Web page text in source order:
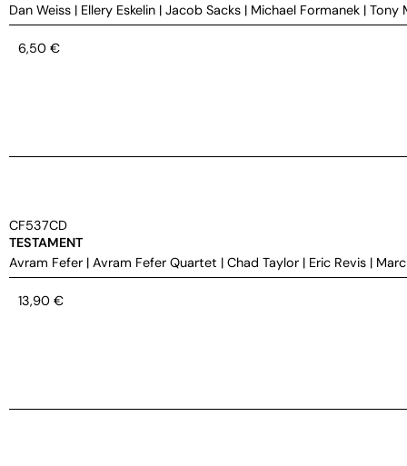
Dan Weiss | Ellery Eskelin | Jacob Sacks | Michael Formanek | Tony
6,50 €
CF537CD
TESTAMENT
Avram Fefer | Avram Fefer Quartet | Chad Taylor | Eric Revis |
13,90 €